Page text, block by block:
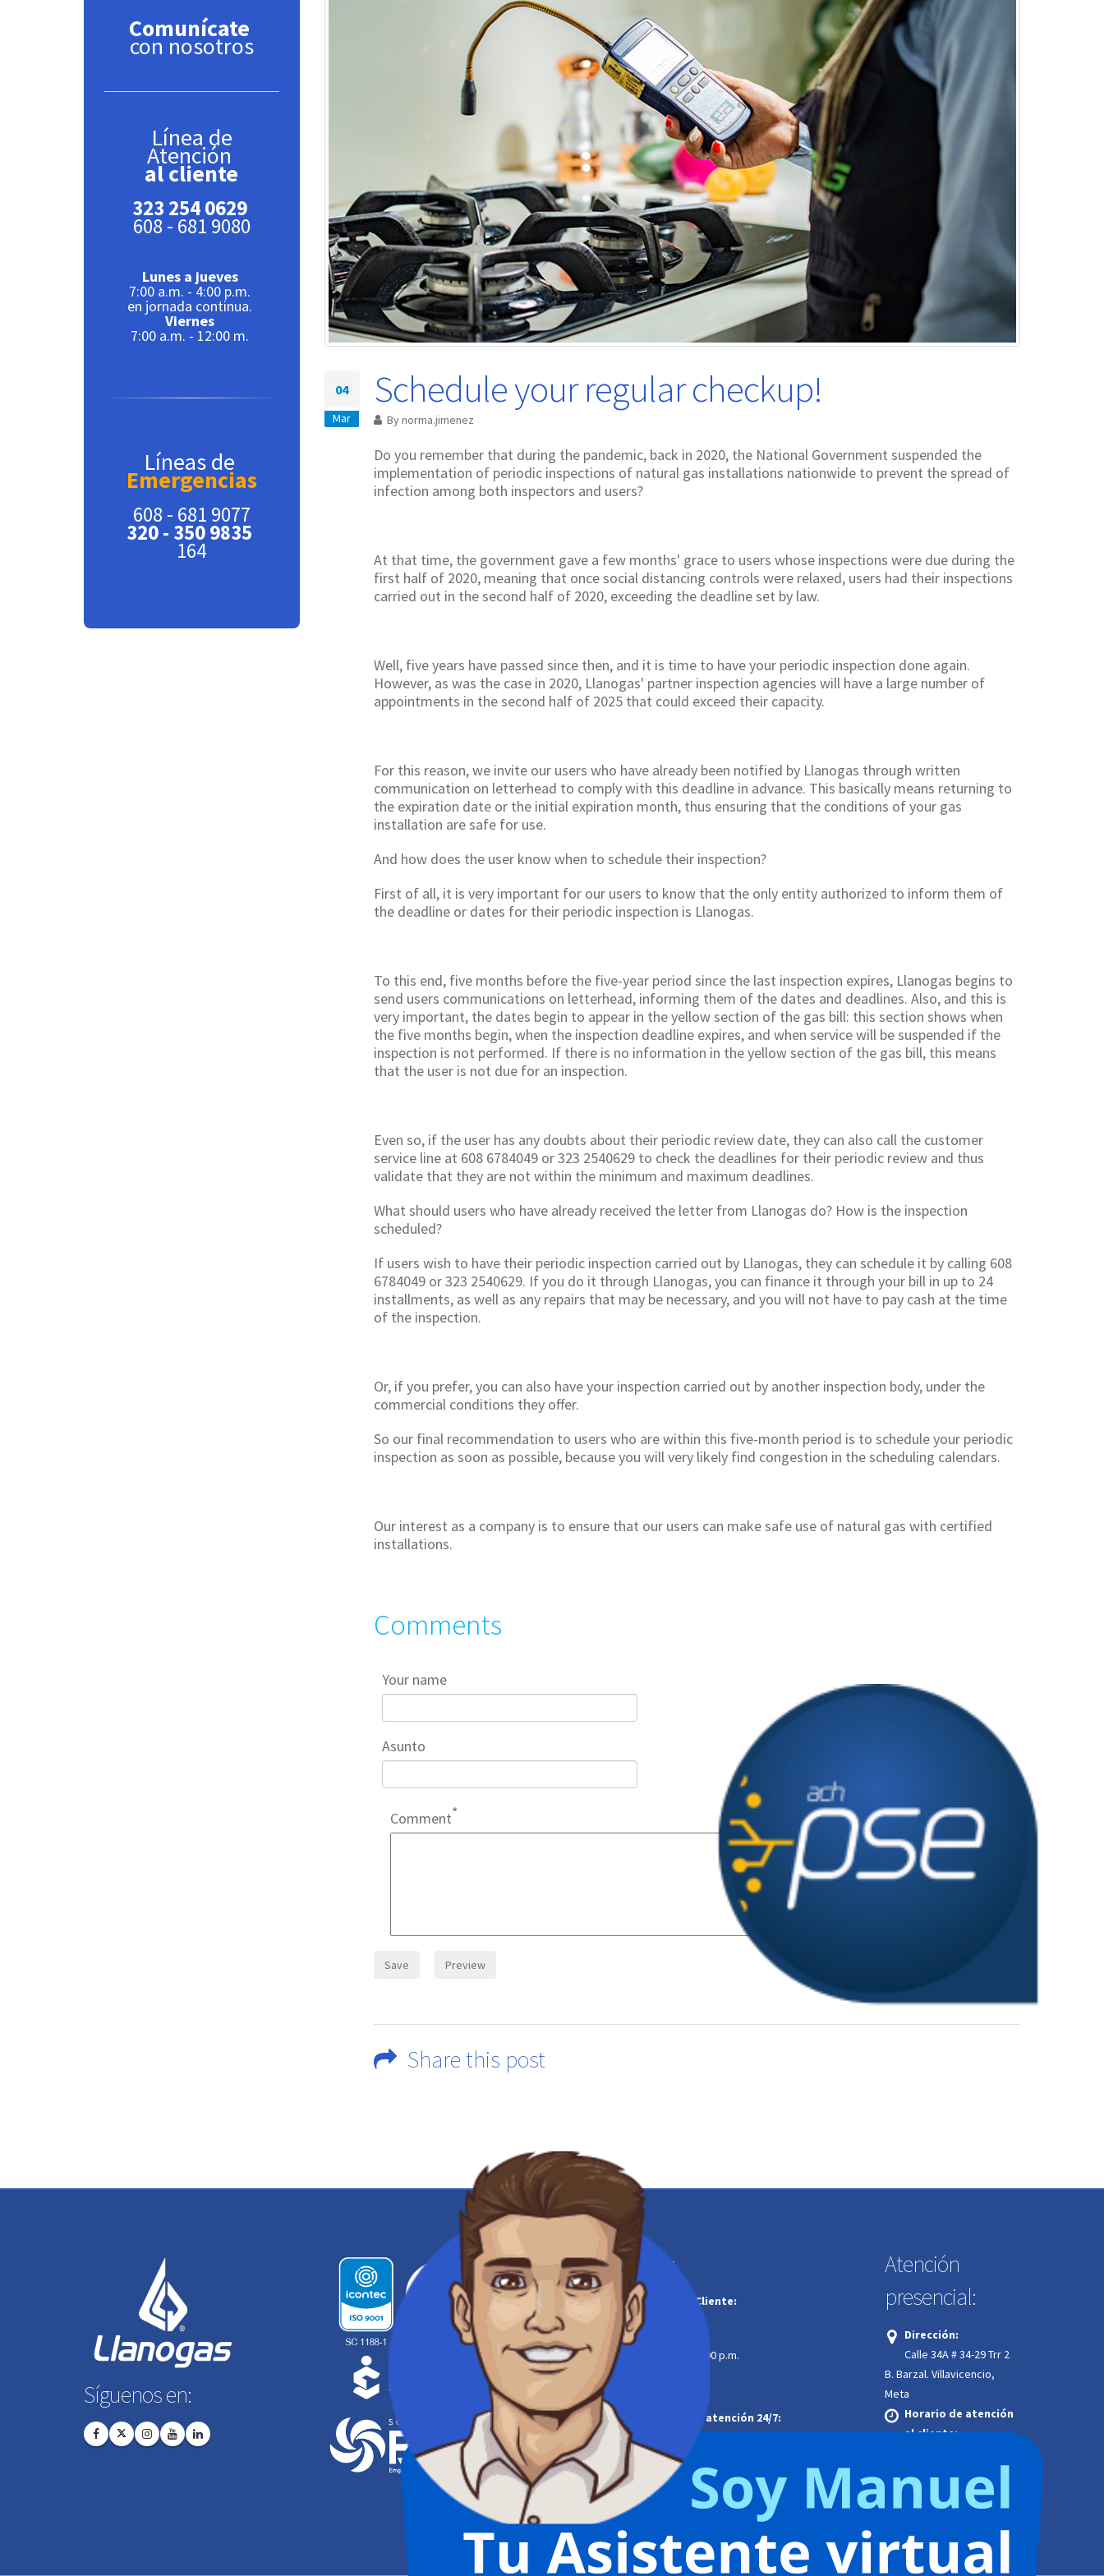
Comunícate
con nosotros
Línea de
Atención
al cliente
323 254 0629
608 - 681 9080
Lunes a jueves
7:00 a.m. - 4:00 p.m.
en jornada continua.
Viernes
7:00 a.m. - 12:00 m.
Líneas de
Emergencias
608 - 681 9077
320 - 350 9835
164
04
Mar
Schedule your regular checkup!
Bynorma.jimenez
Do you remember that during the pandemic, back in 2020, the National Government suspended the
implementation of periodic inspections of natural gas installations nationwide to prevent the spread of
infection among both inspectors and users?
At that time, the government gave a few months' grace to users whose inspections were due during the
first half of 2020, meaning that once social distancing controls were relaxed, users had their inspections
carried out in the second half of 2020, exceeding the deadline set by law.
Well, five years have passed since then, and it is time to have your periodic inspection done again.
However, as was the case in 2020, Llanogas' partner inspection agencies will have a large number of
appointments in the second half of 2025 that could exceed their capacity.
For this reason, we invite our users who have already been notified by Llanogas through written
communication on letterhead to comply with this deadline in advance. This basically means returning to
the expiration date or the initial expiration month, thus ensuring that the conditions of your gas
installation are safe for use.
And how does the user know when to schedule their inspection?
First of all, it is very important for our users to know that the only entity authorized to inform them of
the deadline or dates for their periodic inspection is Llanogas.
To this end, five months before the five-year period since the last inspection expires, Llanogas begins to
send users communications on letterhead, informing them of the dates and deadlines. Also, and this is
very important, the dates begin to appear in the yellow section of the gas bill: this section shows when
the five months begin, when the inspection deadline expires, and when service will be suspended if the
inspection is not performed. If there is no information in the yellow section of the gas bill, this means
that the user is not due for an inspection.
Even so, if the user has any doubts about their periodic review date, they can also call the customer
service line at 608 6784049 or 323 2540629 to check the deadlines for their periodic review and thus
validate that they are not within the minimum and maximum deadlines.
What should users who have already received the letter from Llanogas do? How is the inspection
scheduled?
If users wish to have their periodic inspection carried out by Llanogas, they can schedule it by calling 608
6784049 or 323 2540629. If you do it through Llanogas, you can finance it through your bill in up to 24
installments, as well as any repairs that may be necessary, and you will not have to pay cash at the time
of the inspection.
Or, if you prefer, you can also have your inspection carried out by another inspection body, under the
commercial conditions they offer.
So our final recommendation to users who are within this five-month period is to schedule your periodic
inspection as soon as possible, because you will very likely find congestion in the scheduling calendars.
Our interest as a company is to ensure that our users can make safe use of natural gas with certified
installations.
Comments
Your name
Asunto
Comment
Share this post
Síguenos en:
Contáctanos:
‌Línea de Atención al Cliente:
323 254 0629
608-6819080
Lunes a jueves | 7:00 a.m. a 4:00 p.m.
Viernes | 7:00 a.m. a 12:00 m.
Línea de Emergencias atención 24/7:
320 350 9835
608-6819077
Linea gratuita
Atención
presencial:
Dirección:
Calle 34A # 34-29 Trr 2
B. Barzal. Villavicencio,
Meta
Horario de atención
al cliente:
Viernes | 7:00 a.m. a
12:00 m. jornada continua